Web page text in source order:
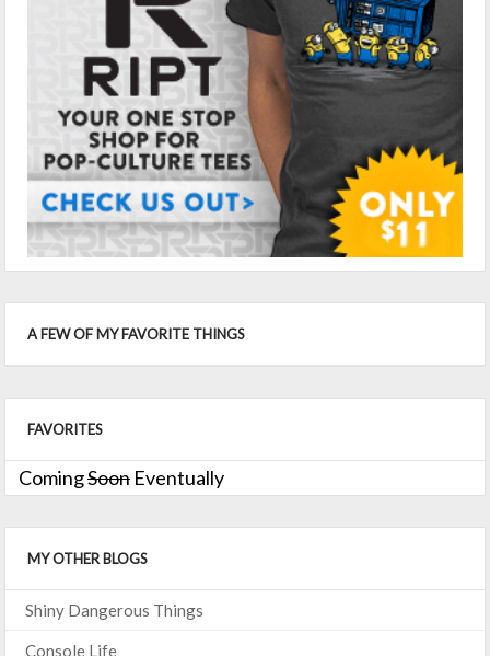
A FEW OF MY FAVORITE THINGS
FAVORITES
ComingSoon Eventually
MY OTHER BLOGS
Shiny Dangerous Things
Console Life